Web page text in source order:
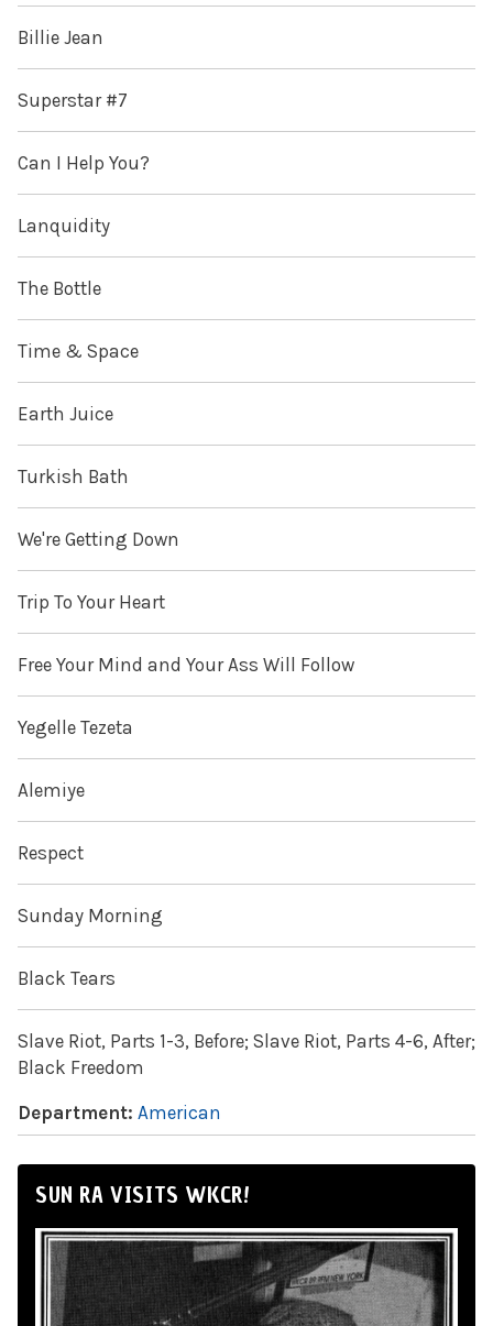
Billie Jean
Superstar #7
Can I Help You?
Lanquidity
The Bottle
Time & Space
Earth Juice
Turkish Bath
We're Getting Down
Trip To Your Heart
Free Your Mind and Your Ass Will Follow
Yegelle Tezeta
Alemiye
Respect
Sunday Morning
Black Tears
Slave Riot, Parts 1-3, Before; Slave Riot, Parts 4-6, After;
Black Freedom
Department: American
SUN RA VISITS WKCR!